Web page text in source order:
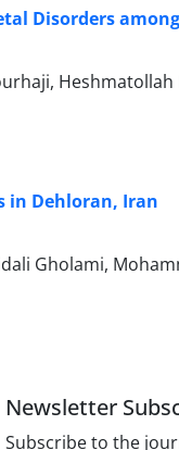
Disorders
in Dehloran, Iran
Gholami,
Newsletter
Subscribe to the